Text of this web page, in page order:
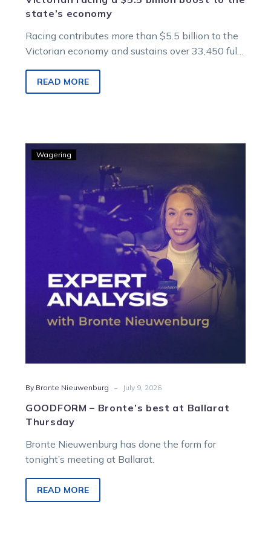
state’s economy
Racing contributes more than $5.5 billion to the
Victorian economy and sustains over 33,450 full-
independent report has found.
READ MORE
best
Ballarat
Thursday
Wagering
By Bronte Nieuwenburg - July 9, 2026
GOODFORM – Bronte’s best at Ballarat
Thursday
Bronte Nieuwenburg has done the form for
tonight’s meeting at Ballarat.
READ MORE